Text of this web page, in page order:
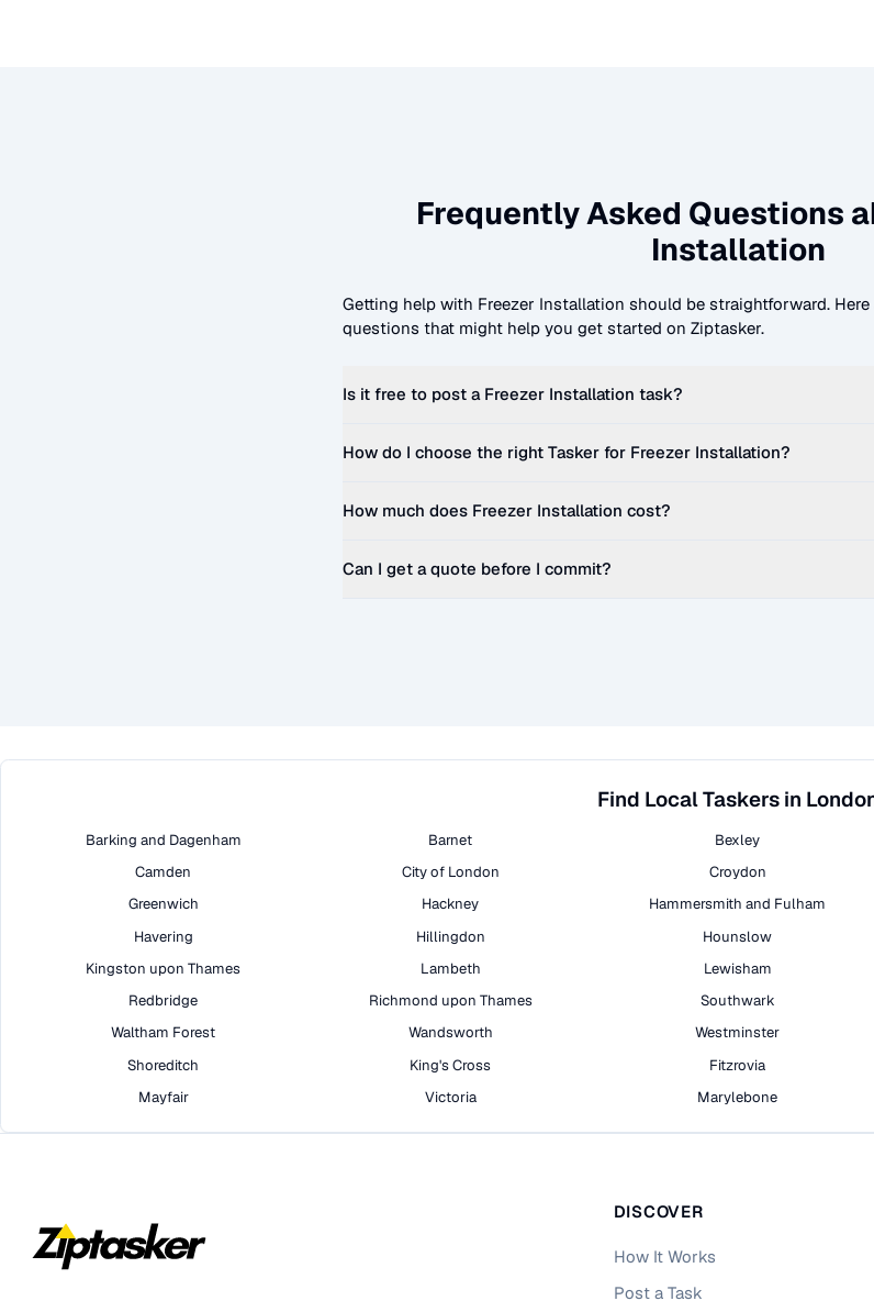
Frequently Asked Questions
Installation
Getting help with Freezer Installation should be straightforward.
questions that might help you get started on Ziptasker.
Is it free to post a Freezer Installation task?
How do I choose the right Tasker for Freezer Installation?
How much does Freezer Installation cost?
Can I get a quote before I commit?
Find Local Taskers in
Barking and Dagenham Barnet Bexley
Camden
City of London Croydon
Greenwich
Hackney Hammersmith and Fulham
Havering
Hillingdon Hounslow
Kingston upon Thames
Lambeth Lewisham
Redbridge
Richmond upon Thames Southwark
Waltham Forest
Wandsworth Westminster
Shoreditch
King's Cross Fitzrovia
Mayfair
Victoria Marylebone
DISCOVER
How It Works
Post a Task